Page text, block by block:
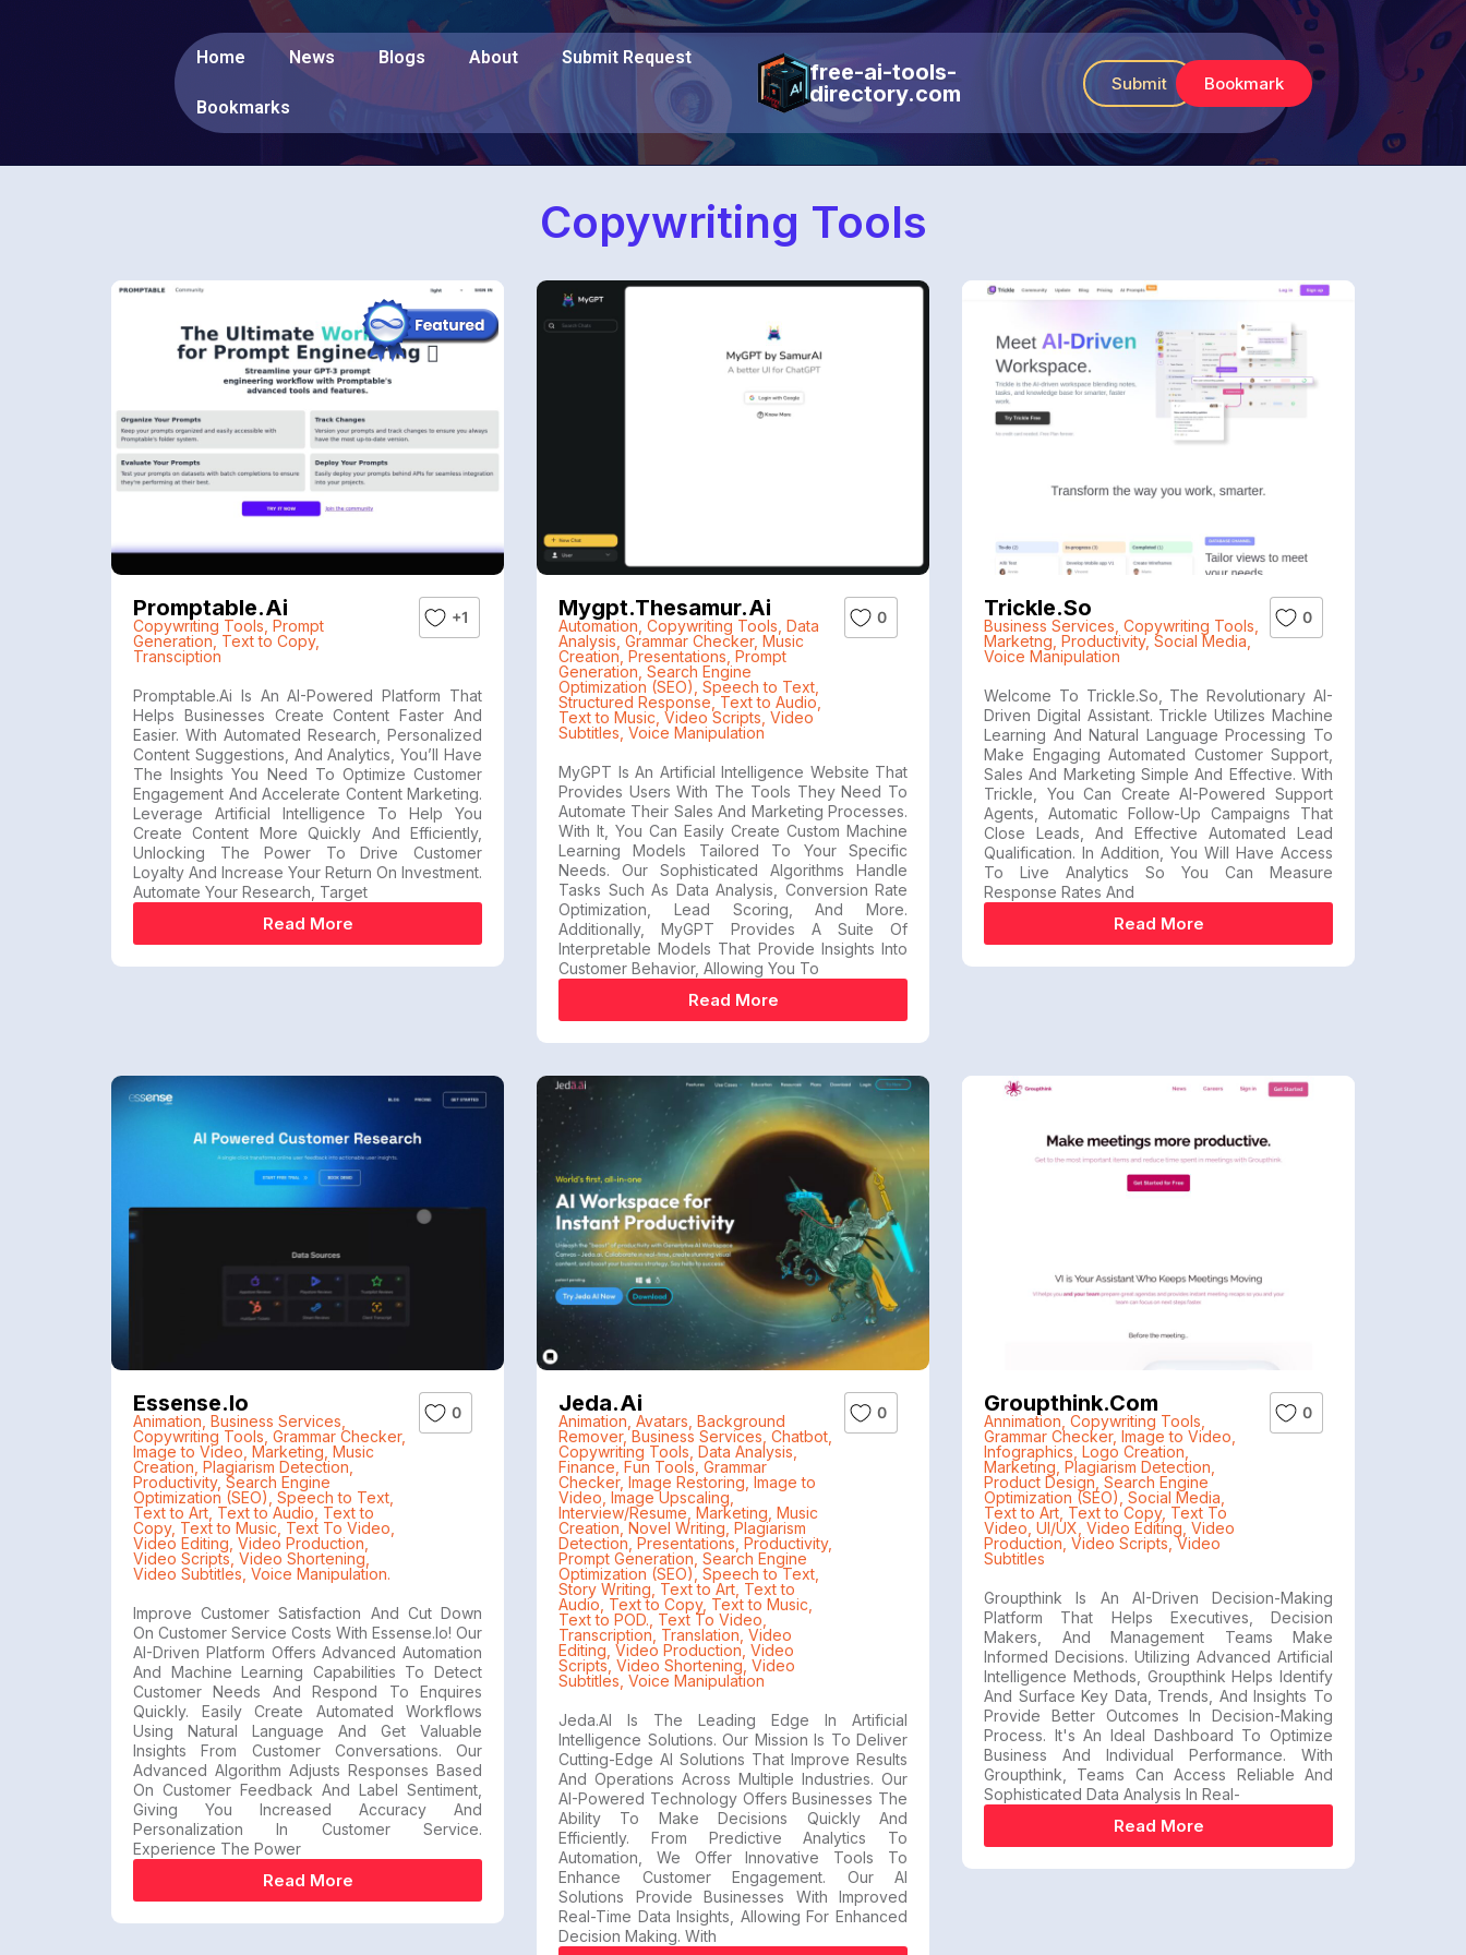
Home News Blogs About Submit Request
Bookmarks
free-ai-tools-
directory.com
Submit Bookmark
Copywriting Tools
Promptable.ai
Copywriting Tools Prompt
Generation, Text to Copy,
Transciption
+1
Promptable.ai Is An AI-Powered Platform That
Helps Businesses Create Content Faster And
Easier. With Automated Research, Personalized
Content Suggestions, And Analytics, You’ll Have
The Insights You Need To Optimize Customer
Engagement And Accelerate Content Marketing.
Leverage Artificial Intelligence To Help You
Create Content More Quickly And Efficiently,
Unlocking The Power To Drive Customer
Loyalty And Increase Your Return On Investment.
Automate Your Research, Target
Read More
Mygpt.thesamur.ai
Automation Copywriting Tools Data
Analysis Grammar Checker, Music
Creation Presentations Prompt
Generation Search Engine
Optimization (SEO) Speech to Text
Structured Response, Text to Audio
Text to Music Video Scripts Video
Subtitles Voice Manipulation
0
MyGPT Is An Artificial Intelligence Website That
Provides Users With The Tools They Need To
Automate Their Sales And Marketing Processes.
With It, You Can Easily Create Custom Machine
Learning Models Tailored To Your Specific
Needs. Our Sophisticated Algorithms Handle
Tasks Such As Data Analysis, Conversion Rate
Optimization, Lead Scoring, And More.
Additionally, MyGPT Provides A Suite Of
Interpretable Models That Provide Insights Into
Customer Behavior, Allowing You To
Read More
Trickle.so
Business Services Copywriting Tools
Marketng Productivity, Social Media
Voice Manipulation
0
Welcome To Trickle.so, The Revolutionary AI-
Driven Digital Assistant. Trickle Utilizes Machine
Learning And Natural Language Processing To
Make Engaging Automated Customer Support,
Sales And Marketing Simple And Effective. With
Trickle, You Can Create AI-Powered Support
Agents, Automatic Follow-Up Campaigns That
Close Leads, And Effective Automated Lead
Qualification. In Addition, You Will Have Access
To Live Analytics So You Can Measure
Response Rates And
Read More
Essense.io
Animation Business Services
Copywriting Tools Grammar Checker,
Image to Video Marketing Music
Creation Plagiarism Detection
Productivity, Search Engine
Optimization (SEO) Speech to Text
Text to Art Text to Audio Text to
Copy, Text to Music Text To Video
Video Editing Video Production
Video Scripts, Video Shortening,
Video Subtitles Voice Manipulation.
0
Improve Customer Satisfaction And Cut Down
On Customer Service Costs With Essense.io! Our
AI-Driven Platform Offers Advanced Automation
And Machine Learning Capabilities To Detect
Customer Needs And Respond To Enquires
Quickly. Easily Create Automated Workflows
Using Natural Language And Get Valuable
Insights From Customer Conversations. Our
Advanced Algorithm Adjusts Responses Based
On Customer Feedback And Label Sentiment,
Giving You Increased Accuracy And
Personalization In Customer Service.
Experience The Power
Read More
Jeda.ai
Animation Avatars Background
Remover,Business Services Chatbot
Copywriting Tools Data Analysis
Finance Fun Tools Grammar
Checker, Image Restoring Image to
Video Image Upscaling
Interview/Resume Marketing Music
Creation Novel Writing Plagiarism
Detection Presentations Productivity,
Prompt Generation Search Engine
Optimization (SEO), Speech to Text
Story Writing Text to Art Text to
Audio Text to Copy, Text to Music
Text to POD. Text To Video
Transcription Translation Video
Editing Video Production Video
Scripts, Video Shortening, Video
Subtitles Voice Manipulation
0
Jeda.AI Is The Leading Edge In Artificial
Intelligence Solutions. Our Mission Is To Deliver
Cutting-Edge AI Solutions That Improve Results
And Operations Across Multiple Industries. Our
AI-Powered Technology Offers Businesses The
Ability To Make Decisions Quickly And
Efficiently. From Predictive Analytics To
Automation, We Offer Innovative Tools To
Enhance Customer Engagement. Our AI
Solutions Provide Businesses With Improved
Real-Time Data Insights, Allowing For Enhanced
Decision Making. With
Groupthink.com
Annimation Copywriting Tools
Grammar Checker, Image to Video
Infographics Logo Creation
Marketing Plagiarism Detection
Product Design Search Engine
Optimization (SEO) Social Media
Text to Art Text to Copy, Text To
Video UI/UX Video Editing Video
Production Video Scripts ,Video
Subtitles
0
Groupthink Is An AI-Driven Decision-Making
Platform That Helps Executives, Decision
Makers, And Management Teams Make
Informed Decisions. Utilizing Advanced Artificial
Intelligence Methods, Groupthink Helps Identify
And Surface Key Data, Trends, And Insights To
Provide Better Outcomes In Decision-Making
Process. It's An Ideal Dashboard To Optimize
Business And Individual Performance. With
Groupthink, Teams Can Access Reliable And
Sophisticated Data Analysis In Real-
Read More